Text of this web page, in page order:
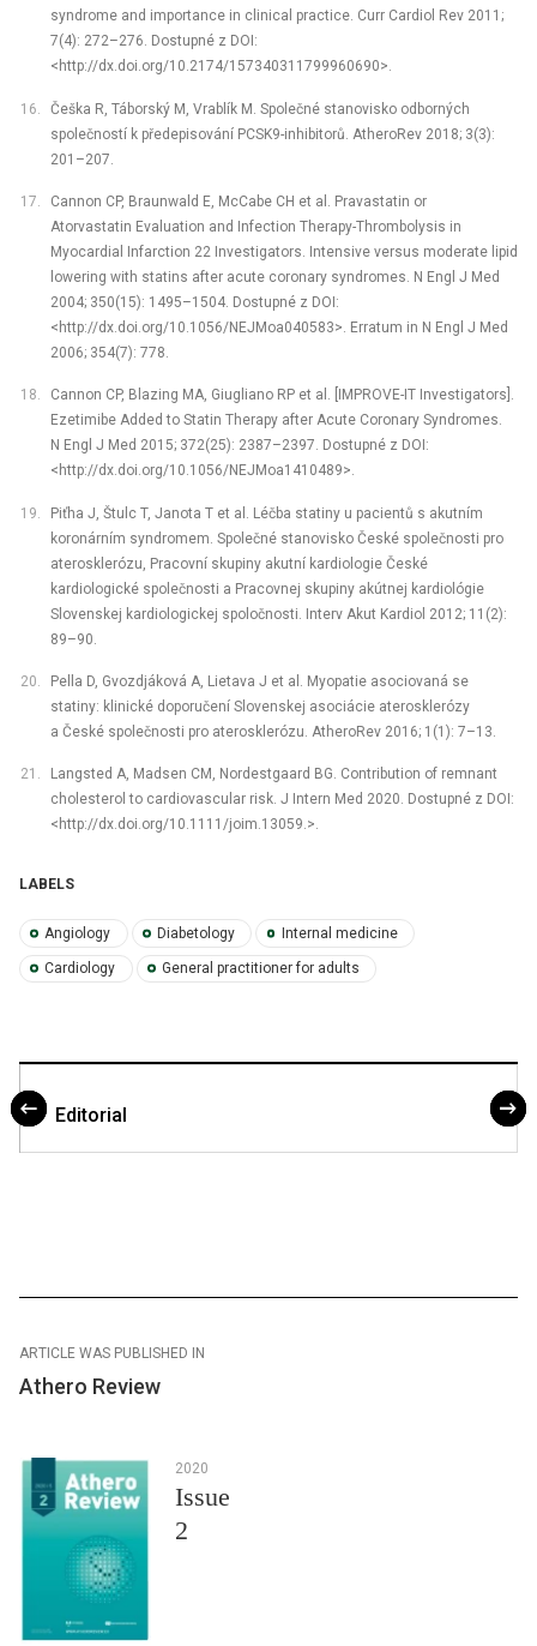
syndrome and importance in clinical practice. Curr Cardiol Rev 2011;
7(4): 272–276. Dostupné z DOI:
<http://dx.doi.org/10.2174/157340311799960690>.
Češka R, Táborský M, Vrablík M. Společné stanovisko odborných
společností k předepisování PCSK9-inhibitorů. AtheroRev 2018; 3(3):
201–207.
Cannon CP, Braunwald E, McCabe CH et al. Pravastatin or
Atorvastatin Evaluation and Infection Therapy-Thrombolysis in
Myocardial Infarction 22 Investigators. Intensive versus moderate lipid
lowering with statins after acute coronary syndromes. N Engl J Med
2004; 350(15): 1495–1504. Dostupné z DOI:
<http://dx.doi.org/10.1056/NEJMoa040583>. Erratum in N Engl J Med
2006; 354(7): 778.
Cannon CP, Blazing MA, Giugliano RP et al. [IMPROVE-IT Investigators].
Ezetimibe Added to Statin Therapy after Acute Coronary Syndromes.
N Engl J Med 2015; 372(25): 2387–2397. Dostupné z DOI:
<http://dx.doi.org/10.1056/NEJMoa1410489>.
Piťha J, Štulc T, Janota T et al. Léčba statiny u pacientů s akutním
koronárním syndromem. Společné stanovisko České společnosti pro
aterosklerózu, Pracovní skupiny akutní kardiologie České
kardiologické společnosti a Pracovnej skupiny akútnej kardiológie
Slovenskej kardiologickej spoločnosti. Interv Akut Kardiol 2012; 11(2):
89–90.
Pella D, Gvozdjáková A, Lietava J et al. Myopatie asociovaná se
statiny: klinické doporučení Slovenskej asociácie aterosklerózy
a České společnosti pro aterosklerózu. AtheroRev 2016; 1(1): 7–13.
Langsted A, Madsen CM, Nordestgaard BG. Contribution of remnant
cholesterol to cardiovascular risk. J Intern Med 2020. Dostupné z DOI:
<http://dx.doi.org/10.1111/joim.13059.>.
LABELS
Angiology Diabetology Internal medicine
Cardiology General practitioner for adults
Editorial
ARTICLE WAS PUBLISHED IN
Athero Review
2020
Issue
2